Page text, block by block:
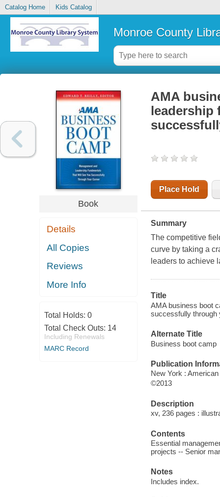
Catalog Home Kids Catalog
Monroe County
Book
Details
All Copies
Reviews
More Info
Total Holds: 0
Total Check Outs: 14
Including Renewals
MARC Record
AMA
Place Hold
Summary
The competitive
curve by taking a
leaders to achieve
Title
AMA business boot
successfully through
Alternate Title
Business boot camp
Publication
New York :
©2013
Description
xv, 236 pages :
Contents
Essential
projects -- Senior
Notes
Includes index.